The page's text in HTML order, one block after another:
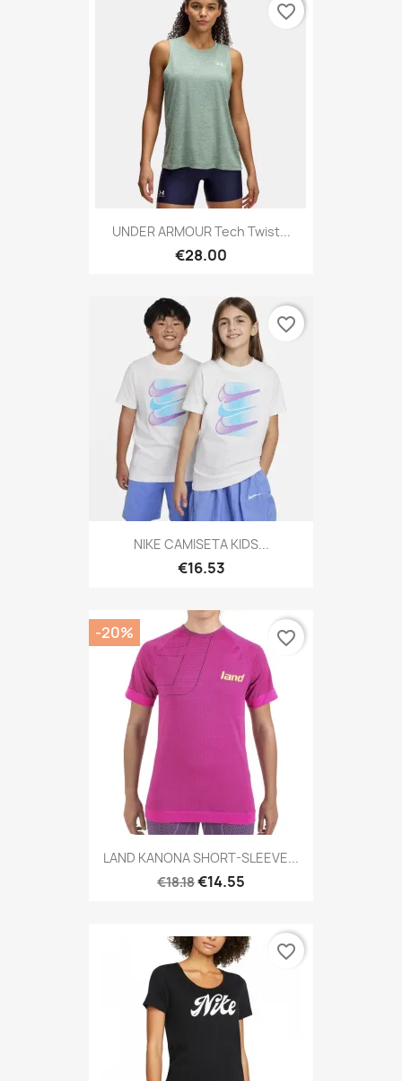
UNDER ARMOUR Tech Twist...
€28.00
favorite_border
NIKE CAMISETA KIDS...
€16.53
favorite_border
LAND KANONA SHORT-SLEEVE...
€18.18€14.55
-20% favorite_border
favorite_border